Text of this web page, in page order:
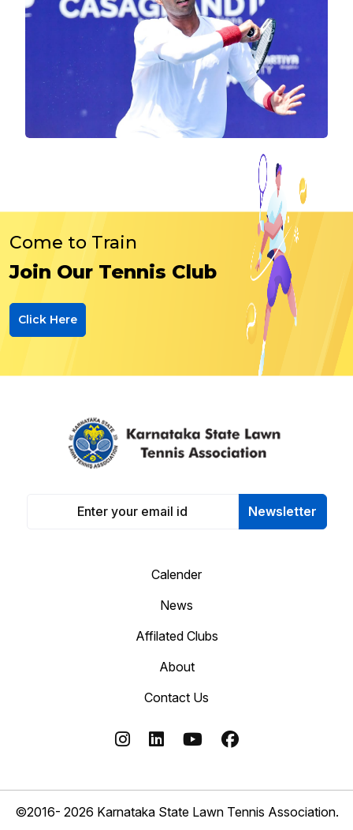
Come to Train
Join Our Tennis Club
Click Here
Newsletter
Calender
News
Affilated Clubs
About
Contact Us
©2016- 2026 Karnataka State Lawn Tennis Association.